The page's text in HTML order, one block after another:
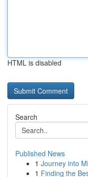
HTML is disabled
Search
Published News
1 Journey into
1 Finding the